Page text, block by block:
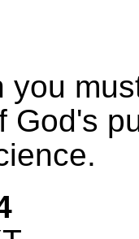
you
God's